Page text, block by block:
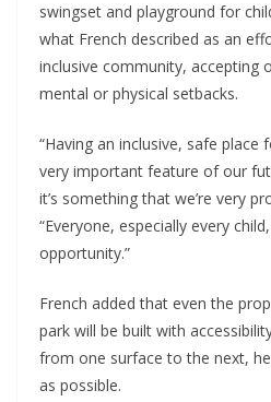
swingset and playground for
what French described as an
inclusive community, accepting
mental or physical setbacks.
“Having an inclusive, safe place
very important feature of our
it’s something that we’re very
“Everyone, especially every
opportunity.”
French added that even the
park will be built with
from one surface to the next,
as possible.